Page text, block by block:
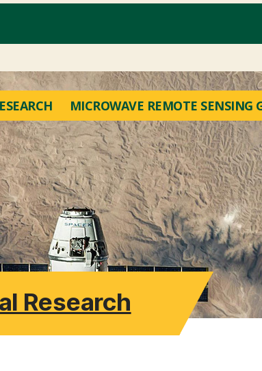
Research
MICROWAVE REMOTE SENSING